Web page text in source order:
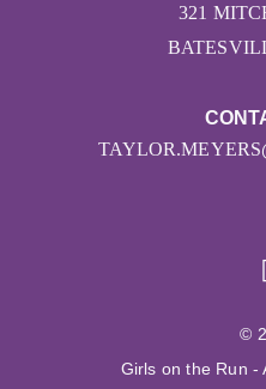
321
©
Girls on the Run -